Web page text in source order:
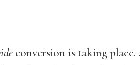
conversion is taking place.